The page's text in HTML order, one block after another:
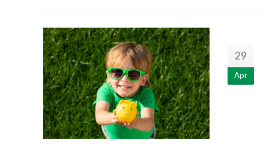
29
Apr